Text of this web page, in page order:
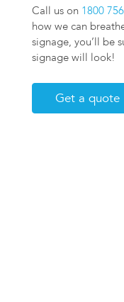
Call us on 1800
how we can
signage, you’ll be
signage will look!
Get a quote